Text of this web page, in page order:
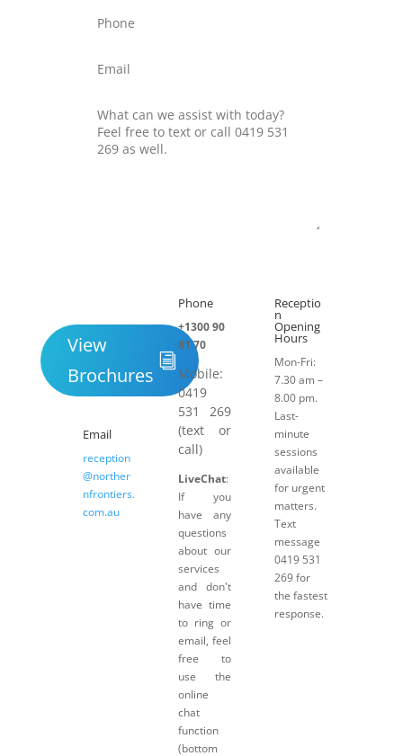
View
Brochures
Email
reception
@norther
nfrontiers.
com.au
Phone
+1300 90
81 70
Mobile:
0419
531 269
(text or
call)
LiveChat:
If you
have any
questions
about our
services
and don't
have time
to ring or
email, feel
free to
use the
online
chat
function
(bottom
Receptio
n
Opening
Hours
Mon-Fri:
7.30 am –
8.00 pm.
Last-
minute
sessions
available
for urgent
matters.
Text
message
0419 531
269 for
the fastest
response.